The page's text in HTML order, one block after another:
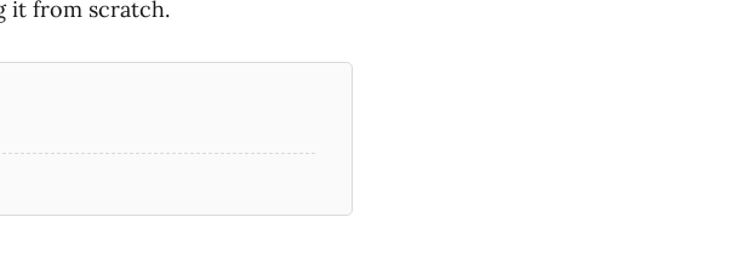
it from scratch.